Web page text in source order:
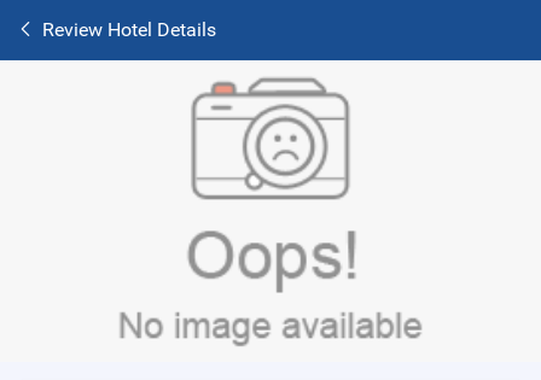
Review Hotel Details